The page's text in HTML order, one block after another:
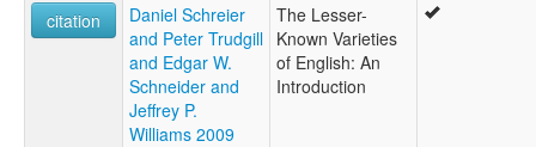
citation
Daniel Schreier
and Peter Trudgill
and Edgar W.
Schneider and
Jeffrey P.
Williams 2009
The Lesser-
Known Varieties
of English: An
Introduction